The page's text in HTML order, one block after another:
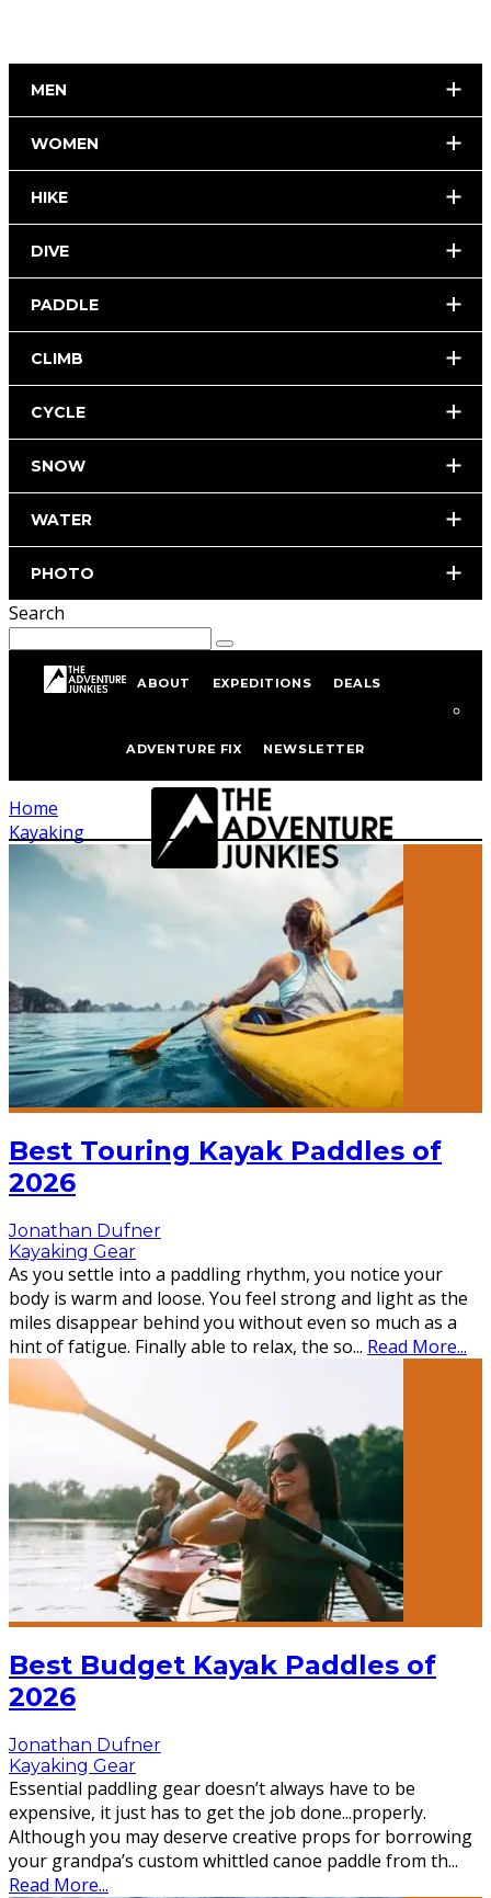
MEN
WOMEN
HIKE
DIVE
PADDLE
CLIMB
CYCLE
SNOW
WATER
PHOTO
Search
ABOUT EXPEDITIONS DEALS
ADVENTURE FIX NEWSLETTER
Kayaking
Home
Kayaking
Best Touring Kayak Paddles of
2026
Jonathan Dufner
Kayaking Gear
As you settle into a paddling rhythm, you notice your
body is warm and loose. You feel strong and light as the
miles disappear behind you without even so much as a
hint of fatigue. Finally able to relax, the so... Read More...
Best Budget Kayak Paddles of
2026
Jonathan Dufner
Kayaking Gear
Essential paddling gear doesn’t always have to be
expensive, it just has to get the job done...properly.
Although you may deserve creative props for borrowing
your grandpa’s custom whittled canoe paddle from th...
Read More...